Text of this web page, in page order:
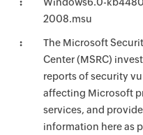
2008.msu
The Microsoft
Center (MSRC)
reports of security
affecting Microsoft
services, and
information here as